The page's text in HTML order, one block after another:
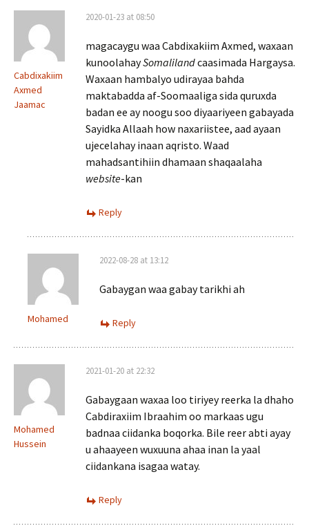
Cabdixakiim
Axmed
Jaamac
2020-01-23 at 08:50
magacaygu waa Cabdixakiim Axmed, waxaan
kunoolahaySomalilandcaasimada Hargaysa.
Waxaan hambalyo udirayaa bahda
maktabadda af-Soomaaliga sida quruxda
badan ee ay noogu soo diyaariyeen gabayada
Sayidka Allaah how naxariistee, aad ayaan
ujecelahay inaan aqristo. Waad
mahadsantihiin dhamaan shaqaalaha
website-kan
Reply
Mohamed
2022-08-28 at 13:12
Gabaygan waa gabay tarikhi ah
Reply
Mohamed
Hussein
2021-01-20 at 22:32
Gabaygaan waxaa loo tiriyey reerka la dhaho
Cabdiraxiim Ibraahim oo markaas ugu
badnaa ciidanka boqorka. Bile reer abti ayay
u ahaayeen wuxuuna ahaa inan la yaal
ciidankana isagaa watay.
Reply